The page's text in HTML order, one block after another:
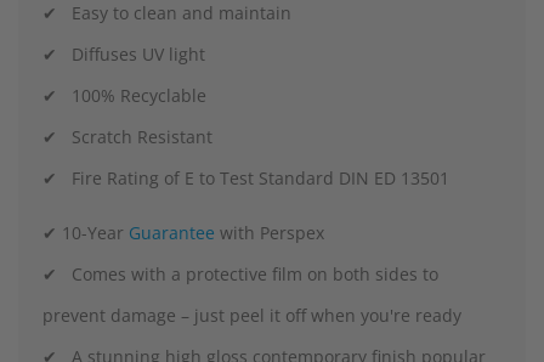
✔ Easy to clean and maintain
✔ Diffuses UV light
✔ 100% Recyclable
✔ Scratch Resistant
✔ Fire Rating of E to Test Standard DIN ED 13501
✔ 10-Year Guarantee with Perspex
✔ Comes with a protective film on both sides to
prevent damage – just peel it off when you're ready
✔ A stunning high gloss contemporary finish popular